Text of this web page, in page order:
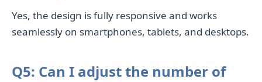
Yes, the design is fully responsive and works
seamlessly on smartphones, tablets, and desktops.
Q5: Can I adjust the number of